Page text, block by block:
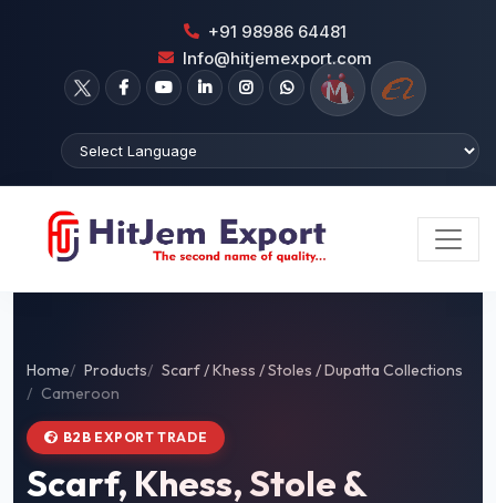
+91 98986 64481
Info@hitjemexport.com
Home Products
Scarf / Khess / Stoles / Dupatta Collections
Cameroon
B2B EXPORT TRADE
Scarf, Khess, Stole &